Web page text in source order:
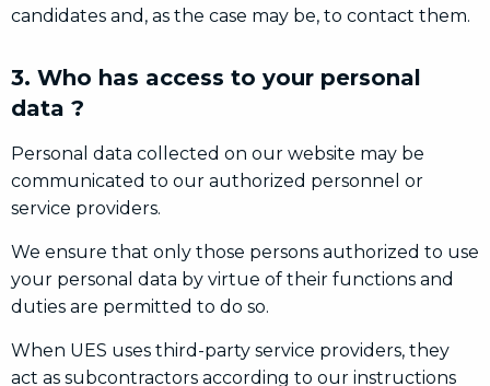
candidates and, as the case may be, to contact them.
3. Who has access to your personal
data ?
Personal data collected on our website may be
communicated to our authorized personnel or
service providers.
We ensure that only those persons authorized to use
your personal data by virtue of their functions and
duties are permitted to do so.
When UES uses third-party service providers, they
act as subcontractors according to our instructions